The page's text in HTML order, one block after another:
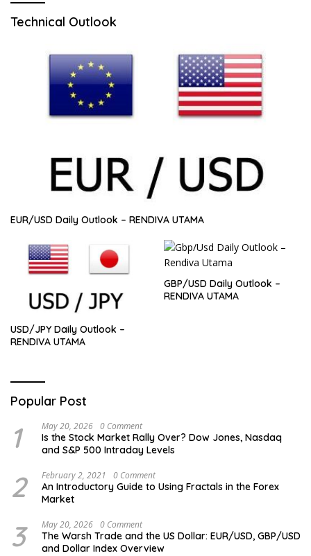
Technical Outlook
EUR/USD Daily Outlook – RENDIVA UTAMA
USD/JPY Daily Outlook –
RENDIVA UTAMA
GBP/USD Daily Outlook –
RENDIVA UTAMA
Popular Post
1 May 20, 2026 0 Comment
Is the Stock Market Rally Over? Dow Jones, Nasdaq
and S&P 500 Intraday Levels
2 February 2, 2021 0 Comment
An Introductory Guide to Using Fractals in the Forex
Market
3 May 20, 2026 0 Comment
The Warsh Trade and the US Dollar: EUR/USD, GBP/USD
and Dollar Index Overview